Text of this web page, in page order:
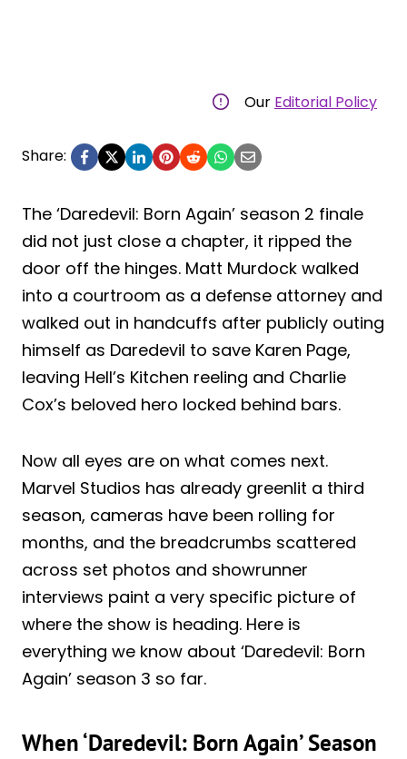
Our Editorial Policy
Share:
The ‘Daredevil: Born Again’ season 2 finale
did not just close a chapter, it ripped the
door off the hinges. Matt Murdock walked
into a courtroom as a defense attorney and
walked out in handcuffs after publicly outing
himself as Daredevil to save Karen Page,
leaving Hell’s Kitchen reeling and Charlie
Cox’s beloved hero locked behind bars.
Now all eyes are on what comes next.
Marvel Studios has already greenlit a third
season, cameras have been rolling for
months, and the breadcrumbs scattered
across set photos and showrunner
interviews paint a very specific picture of
where the show is heading. Here is
everything we know about ‘Daredevil: Born
Again’ season 3 so far.
When ‘Daredevil: Born Again’ Season